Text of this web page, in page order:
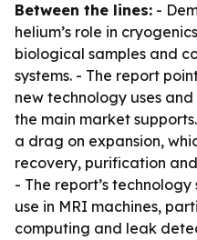
Between the lines: -
helium’s role in
biological samples and
systems. - The report
new technology uses
the main market
a drag on expansion,
recovery, purification
- The report’s technology
use in MRI machines,
computing and leak